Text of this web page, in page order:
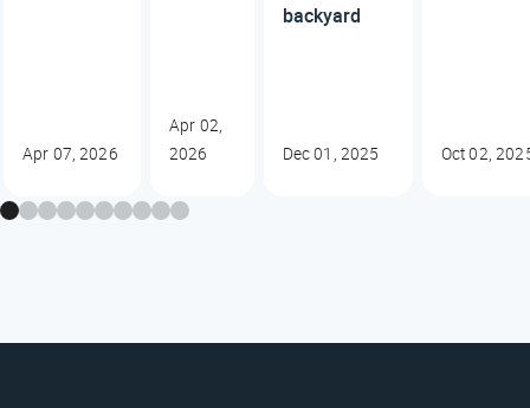
Apr 07, 2026
Apr 02,
2026
backyard
Dec 01, 2025 Oct 02,